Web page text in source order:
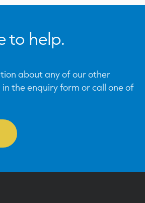
to help.
about any of our other
the enquiry form or call one of